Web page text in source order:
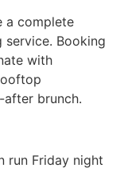
a complete
service. Booking
with
brunch.
run Friday night